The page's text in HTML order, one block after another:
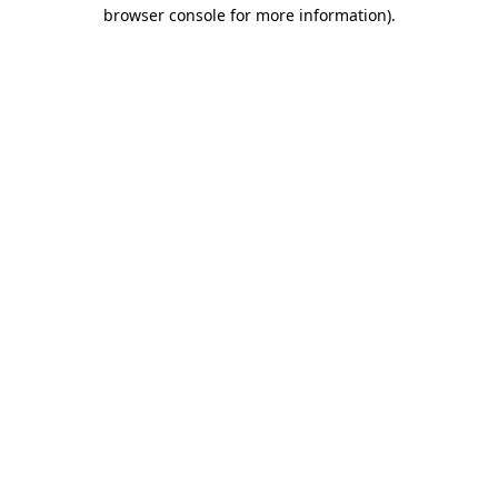
browser console for more information).